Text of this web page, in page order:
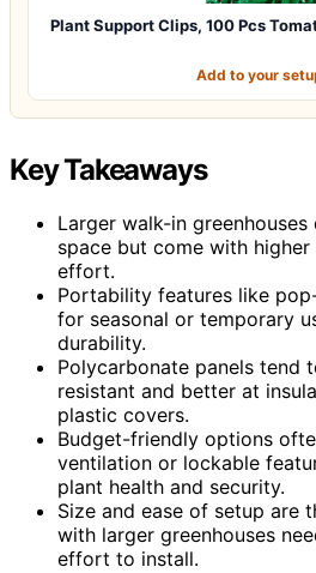
Plant Support Clips, 100 Pcs
Add to your
Key Takeaways
Larger walk-in
space but come with
effort.
Portability features like
for seasonal or temporary
durability.
Polycarbonate panels tend
resistant and better at
plastic covers.
Budget-friendly options
ventilation or lockable
plant health and security.
Size and ease of setup are
with larger greenhouses
effort to install.